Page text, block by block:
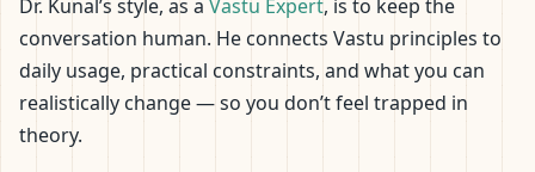
Dr. Kunal’s style, as a Vastu Expert, is to keep the
conversation human. He connects Vastu principles to
daily usage, practical constraints, and what you can
realistically change — so you don’t feel trapped in
theory.